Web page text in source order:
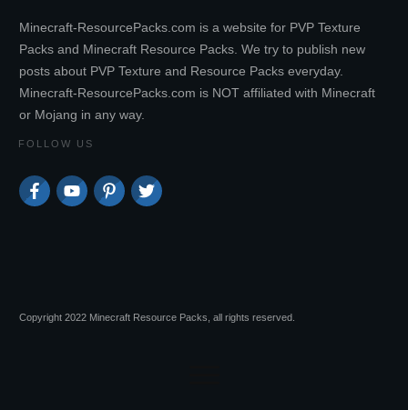
Minecraft-ResourcePacks.com is a website for PVP Texture
Packs and Minecraft Resource Packs. We try to publish new
posts about PVP Texture and Resource Packs everyday.
Minecraft-ResourcePacks.com is NOT affiliated with Minecraft
or Mojang in any way.
FOLLOW US
Copyright 2022 Minecraft Resource Packs, all rights reserved.